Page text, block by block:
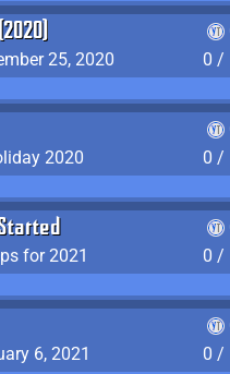
25, 2020
0 /
2020
0 /
for 2021
0 /
6, 2021
0 /